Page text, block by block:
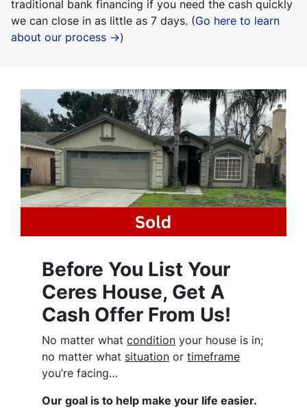
traditional bank financing if you need the cash quickly
we can close in as little as 7 days. (Go here to learn
about our process →)
Before You List Your
Ceres House, Get A
Cash Offer From Us!
No matter whatcondition your house is in;
no matter what situation ortimeframe
you’re facing…
Our goal is to help make your life easier.